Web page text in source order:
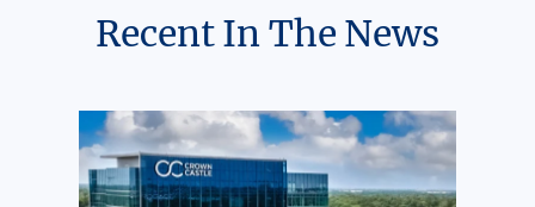
Recent In The News